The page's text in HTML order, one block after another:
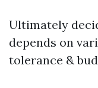
Ultimately
depends on
tolerance &